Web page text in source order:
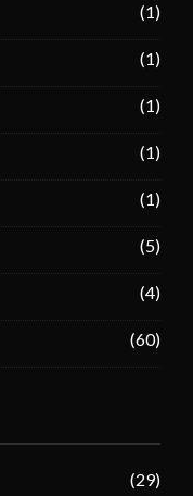
(1)
(1)
(1)
(1)
(1)
(5)
(4)
(60)
(29)